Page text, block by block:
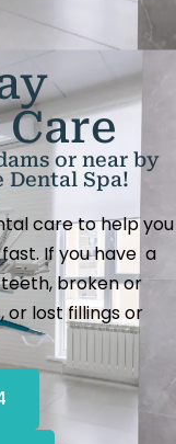
or near by
Dental Spa!
care to help you
If you have a
broken or
or lost fillings or